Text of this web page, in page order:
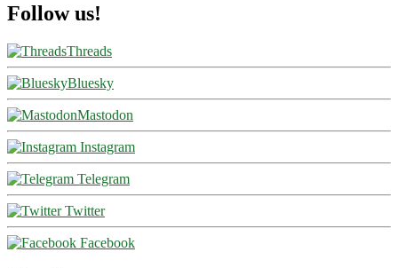
Follow us!
Threads
Bluesky
Mastodon
Instagram
Telegram
Twitter
Facebook